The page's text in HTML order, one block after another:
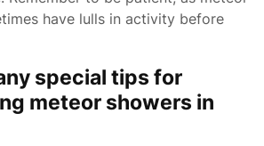
have lulls in activity before
special tips for
meteor showers in